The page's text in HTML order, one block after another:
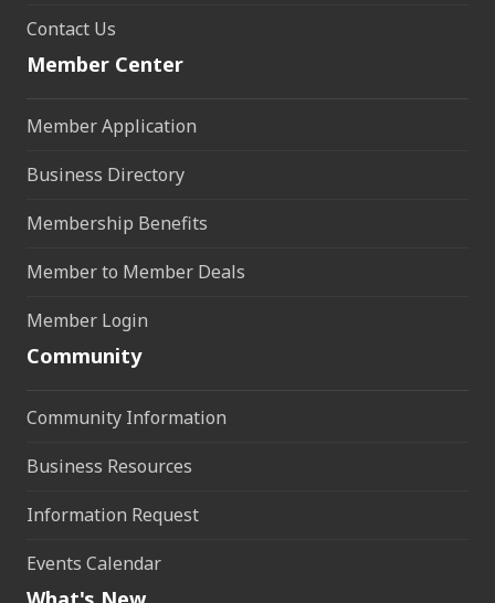
Contact Us
Member Center
Member Application
Business Directory
Membership Benefits
Member to Member Deals
Member Login
Community
Community Information
Business Resources
Information Request
Events Calendar